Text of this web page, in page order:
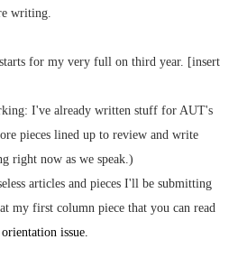
writing.
for my very full on third year. [insert
I've already written stuff for AUT's
pieces lined up to review and write
right now as we speak.)
articles and pieces I'll be submitting
my first column piece that you can read
issue.